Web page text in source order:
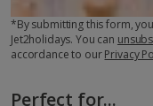
*By submitting this form,
Jet2holidays. You can
accordance to ourPrivacy
Perfect for...